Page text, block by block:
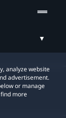
analyze website
advertisement.
or manage
more